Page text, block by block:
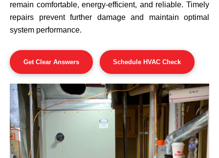
remain comfortable, energy-efficient, and reliable. Timely
repairs prevent further damage and maintain optimal
system performance.
Get Clear Answers Schedule HVAC Check